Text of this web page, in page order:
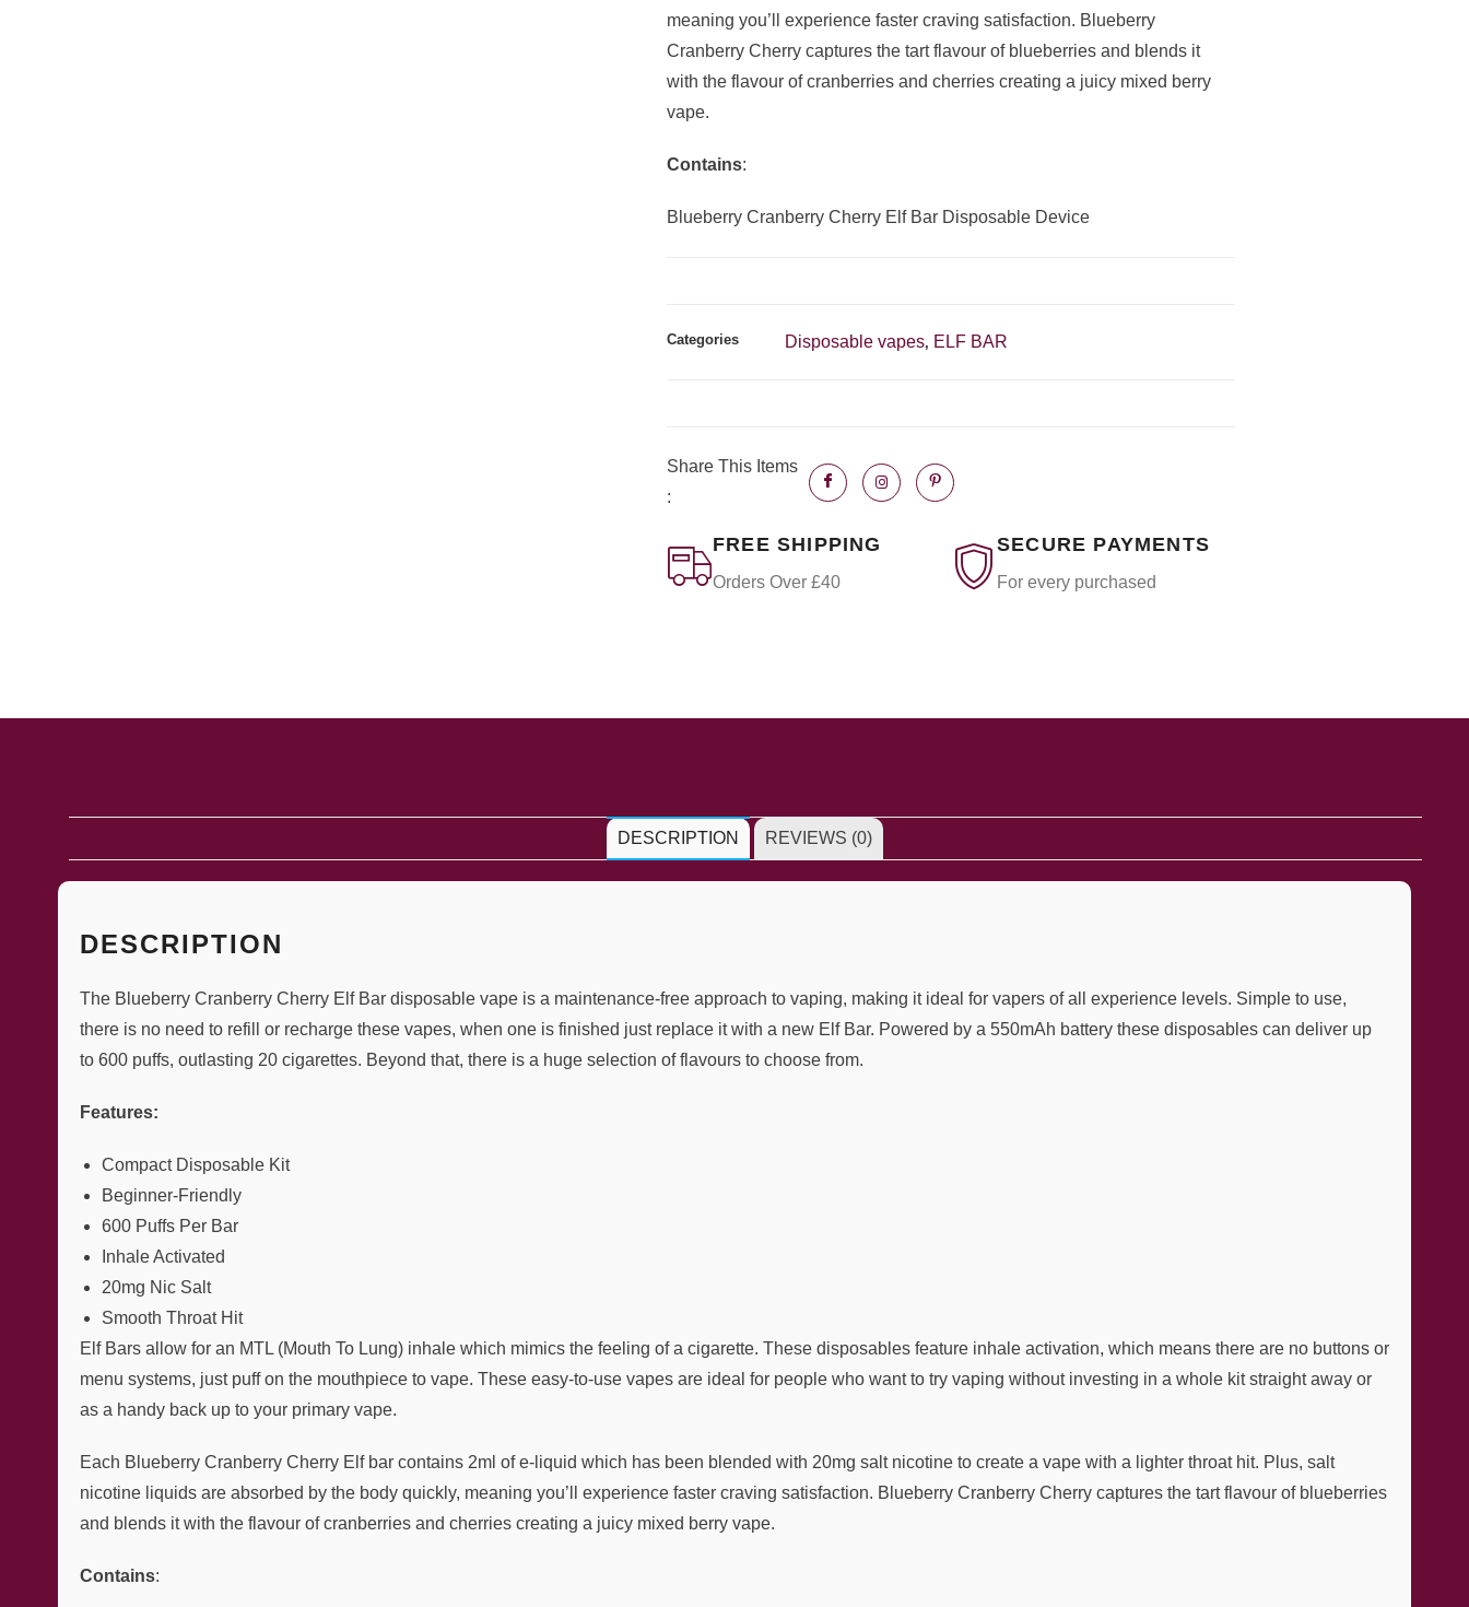
meaning you’ll experience faster craving satisfaction. Blueberry
Cranberry Cherry captures the tart flavour of blueberries and blends it
with the flavour of cranberries and cherries creating a juicy mixed berry
vape.
Contains:
Blueberry Cranberry Cherry Elf Bar Disposable Device
Categories Disposable vapes, ELF BAR
Share This Items
:
FREE SHIPPING
Orders Over £40
SECURE PAYMENTS
For every purchased
DESCRIPTION REVIEWS (0)
DESCRIPTION
The Blueberry Cranberry Cherry Elf Bar disposable vape is a maintenance-free approach to vaping, making it ideal for vapers of all experience levels. Simple to use,
there is no need to refill or recharge these vapes, when one is finished just replace it with a new Elf Bar. Powered by a 550mAh battery these disposables can deliver up
to 600 puffs, outlasting 20 cigarettes. Beyond that, there is a huge selection of flavours to choose from.
Features:
Compact Disposable Kit
Beginner-Friendly
600 Puffs Per Bar
Inhale Activated
20mg Nic Salt
Smooth Throat Hit
Elf Bars allow for an MTL (Mouth To Lung) inhale which mimics the feeling of a cigarette. These disposables feature inhale activation, which means there are no buttons or
menu systems, just puff on the mouthpiece to vape. These easy-to-use vapes are ideal for people who want to try vaping without investing in a whole kit straight away or
as a handy back up to your primary vape.
Each Blueberry Cranberry Cherry Elf bar contains 2ml of e-liquid which has been blended with 20mg salt nicotine to create a vape with a lighter throat hit. Plus, salt
nicotine liquids are absorbed by the body quickly, meaning you’ll experience faster craving satisfaction. Blueberry Cranberry Cherry captures the tart flavour of blueberries
and blends it with the flavour of cranberries and cherries creating a juicy mixed berry vape.
Contains: